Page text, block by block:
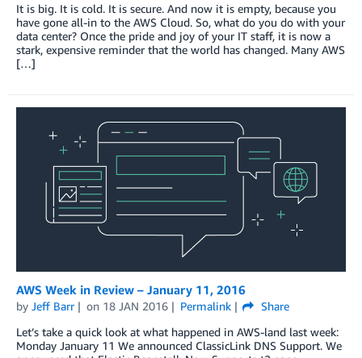
It is big. It is cold. It is secure. And now it is empty, because you
have gone all-in to the AWS Cloud. So, what do you do with your
data center? Once the pride and joy of your IT staff, it is now a
stark, expensive reminder that the world has changed. Many AWS
[…]
AWS Week in Review – January 11, 2016
by Jeff Barr on 18 JAN 2016 Permalink
Share
Let’s take a quick look at what happened in AWS-land last week:
Monday January 11 We announced ClassicLink DNS Support. We